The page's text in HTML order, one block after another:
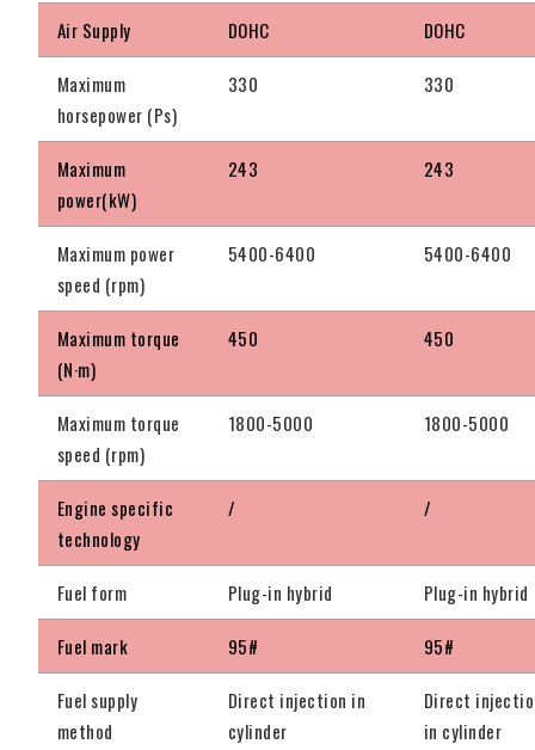
Air Supply DOHC DOHC
Maximum
horsepower (Ps)
330 330
Maximum
power(kW)
243 243
Maximum power
speed (rpm)
5400-6400 5400-6400
Maximum torque
(N·m)
450 450
Maximum torque
speed (rpm)
1800-5000 1800-5000
Engine specific
technology
/ /
Fuel form Plug-in hybrid Plug-in hybrid
Fuel mark 95# 95#
Fuel supply
method
Direct injection in
cylinder
Direct
in cylinder